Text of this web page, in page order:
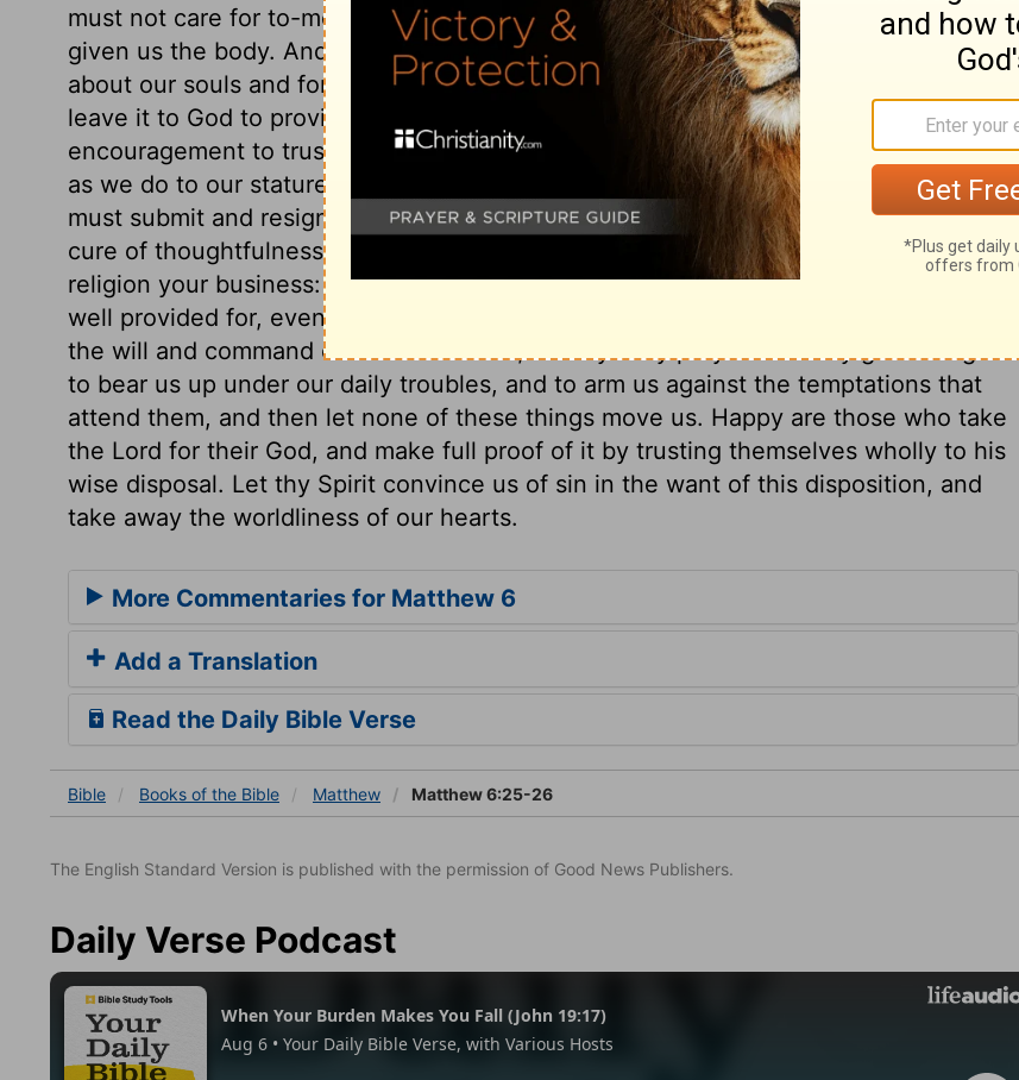
must not care for to-morrow, or the events of it. God has given us life, and has
given us the body. And what can he not do for us, who did that? If we take care
about our souls and for eternity, which are more than the body and its life, we may
leave it to God to provide for us food and raiment, which are less. Improve this as an
encouragement to trust in God. We must reconcile ourselves to our worldly estate,
as we do to our stature. We cannot alter the disposals of Providence, therefore we
must submit and resign ourselves to them. Thoughtfulness for our souls is the best
cure of thoughtfulness for the world. Seek first the kingdom of God, and make
religion your business: say not that this is the way to starve; no, it is the way to be
well provided for, even in this world. The conclusion of the whole matter is, that it is
the will and command of the Lord Jesus, that by daily prayers we may get strength
to bear us up under our daily troubles, and to arm us against the temptations that
attend them, and then let none of these things move us. Happy are those who take
the Lord for their God, and make full proof of it by trusting themselves wholly to his
wise disposal. Let thy Spirit convince us of sin in the want of this disposition, and
take away the worldliness of our hearts.
More Commentaries for Matthew 6
Add a Translation
Read the Daily Bible Verse
Bible Books of the Bible Matthew Matthew 6:25-26
The English Standard Version is published with the permission of Good News Publishers.
Daily Verse Podcast